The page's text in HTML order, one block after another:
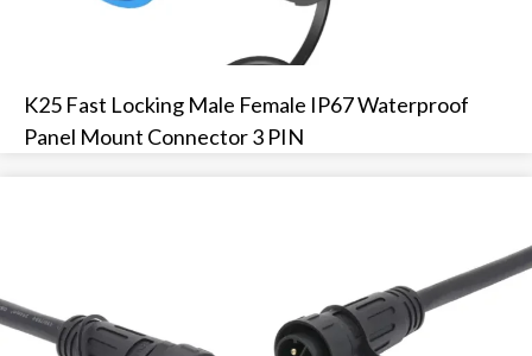
K25 Fast Locking Male Female IP67 Waterproof
Panel Mount Connector 3 PIN